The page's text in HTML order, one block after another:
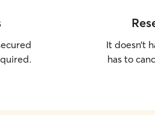
It doesn’t
has to